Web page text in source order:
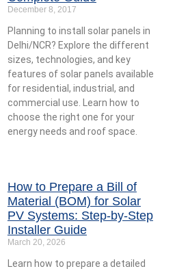
December 8, 2017
Planning to install solar panels in
Delhi/NCR? Explore the different
sizes, technologies, and key
features of solar panels available
for residential, industrial, and
commercial use. Learn how to
choose the right one for your
energy needs and roof space.
How to Prepare a Bill of
Material (BOM) for Solar
PV Systems: Step-by-Step
Installer Guide
March 20, 2026
Learn how to prepare a detailed